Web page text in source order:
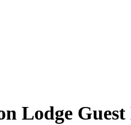
Lodge Guest